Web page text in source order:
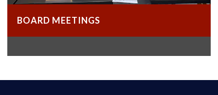
BOARD MEETINGS